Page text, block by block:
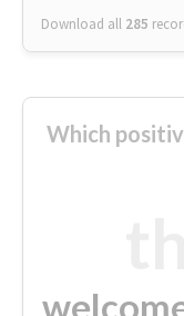
Download all 285
Which